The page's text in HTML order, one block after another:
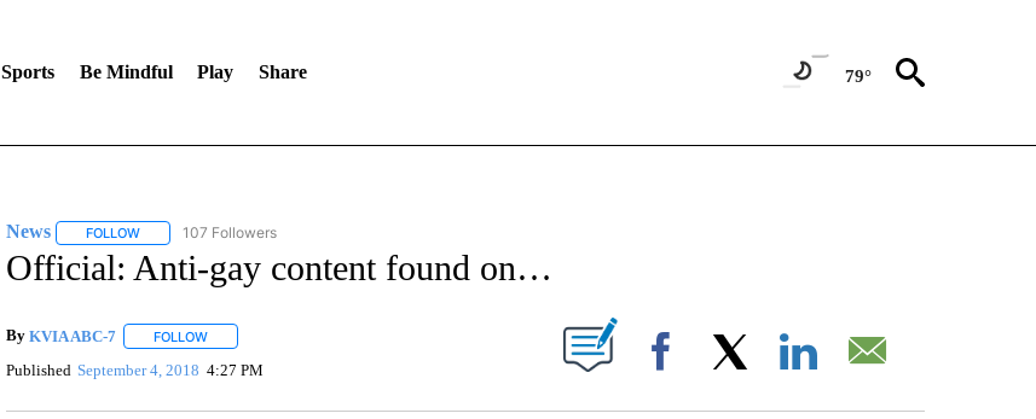
Sports Be Mindful Play Share 79°
News FOLLOWFOLLOW "NEWS" TO RECEIVE NOTIFICATIONS ABOUT NEW PAGES ON "NEWS".
107 Followers
Official: Anti-gay content found on…
By KVIA ABC-7 FOLLOWFOLLOW "" TO RECEIVE NOTIFICATIONS ABOUT NEW PAGES ON "".
Published September 4, 2018 4:27 PM Facebook